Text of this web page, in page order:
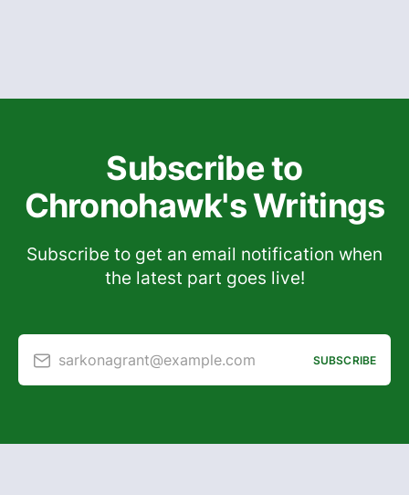
Subscribe to
Chronohawk's Writings
Subscribe to get an email notification when
the latest part goes live!
sarkonagrant@example.com SUBSCRIBE